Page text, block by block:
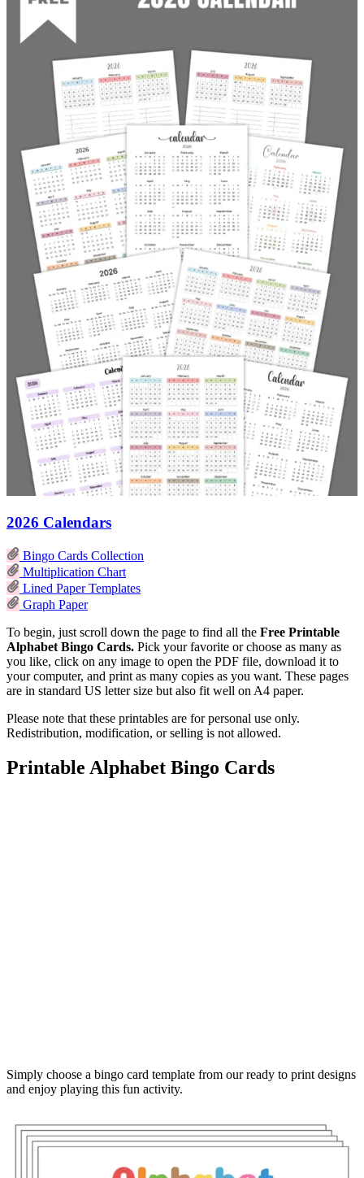
2026 Calendars
Bingo Cards Collection
Multiplication Chart
Lined Paper Templates
Graph Paper
To begin, just scroll down the page to find all the Free Printable
Alphabet Bingo Cards. Pick your favorite or choose as many as
you like, click on any image to open the PDF file, download it to
your computer, and print as many copies as you want. These pages
are in standard US letter size but also fit well on A4 paper.
Please note that these printables are for personal use only.
Redistribution, modification, or selling is not allowed.
Printable Alphabet Bingo Cards
Simply choose a bingo card template from our ready to print designs
and enjoy playing this fun activity.